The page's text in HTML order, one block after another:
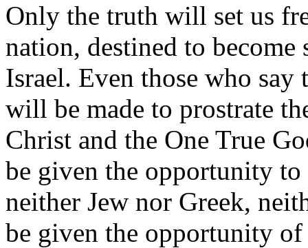
Only the truth will set us
nation, destined to
Israel. Even those who say
will be made to prostrate
Christ and the One True
be given the opportunity
neither Jew nor Greek,
be given the opportunity